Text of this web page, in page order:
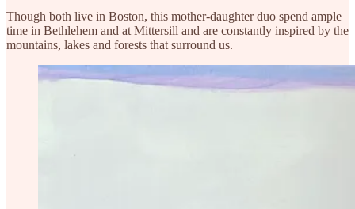
Though both live in Boston, this mother-daughter duo spend ample
time in Bethlehem and at Mittersill and are constantly inspired by the
mountains, lakes and forests that surround us.